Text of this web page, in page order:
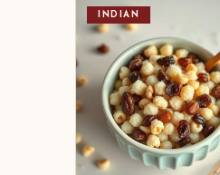
INDIAN